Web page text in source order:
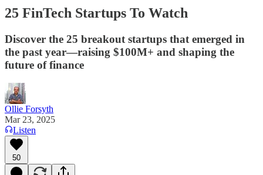
25 FinTech Startups To Watch
Discover the 25 breakout startups that emerged in
the past year—raising $100M+ and shaping the
future of finance
Ollie Forsyth
Mar 23, 2025
Listen
50